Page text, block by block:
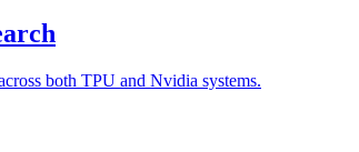
both TPU and Nvidia systems.